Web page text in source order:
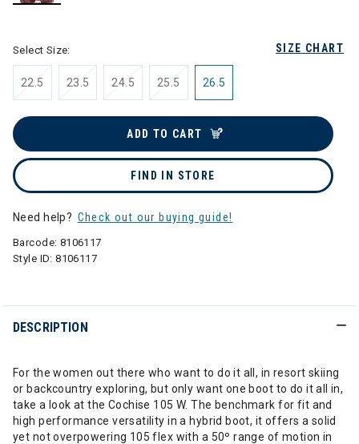
SIZE CHART
Select Size:
22.5 23.5 24.5 25.5 26.5
ADD TO CART
FIND IN STORE
Need help? Check out our buying guide!
Barcode: 8106117
Style ID:8106117
DESCRIPTION
For the women out there who want to do it all, in resort skiing
or backcountry exploring, but only want one boot to do it all in,
take a look at the Cochise 105 W. The benchmark for fit and
high performance versatility in a hybrid boot, it offers a solid
yet not overpowering 105 flex with a 50º range of motion in